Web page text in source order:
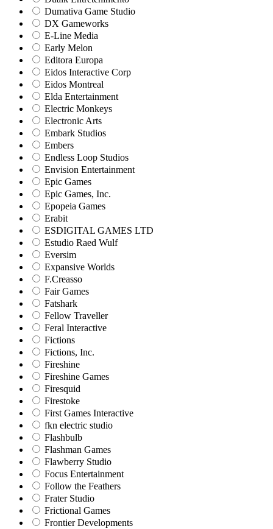
Dumativa Game Studio
DX Gameworks
E-Line Media
Early Melon
Editora Europa
Eidos Interactive Corp
Eidos Montreal
Elda Entertainment
Electric Monkeys
Electronic Arts
Embark Studios
Embers
Endless Loop Studios
Envision Entertainment
Epic Games
Epic Games, Inc.
Epopeia Games
Erabit
ESDIGITAL GAMES LTD
Estudio Raed Wulf
Eversim
Expansive Worlds
F.Creasso
Fair Games
Fatshark
Fellow Traveller
Feral Interactive
Fictions
Fictions, Inc.
Fireshine
Fireshine Games
Firesquid
Firestoke
First Games Interactive
fkn electric studio
Flashbulb
Flashman Games
Flawberry Studio
Focus Entertainment
Follow the Feathers
Frater Studio
Frictional Games
Frontier Developments